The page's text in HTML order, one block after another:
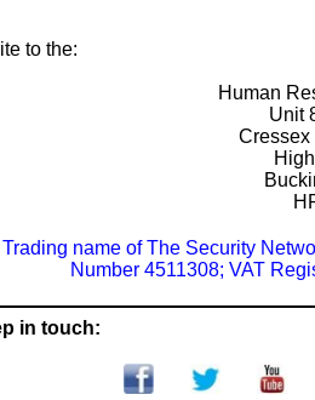
to the:
Human
Unit
Cressex
Trading name of The Security
Number 4511308; VAT
in touch: